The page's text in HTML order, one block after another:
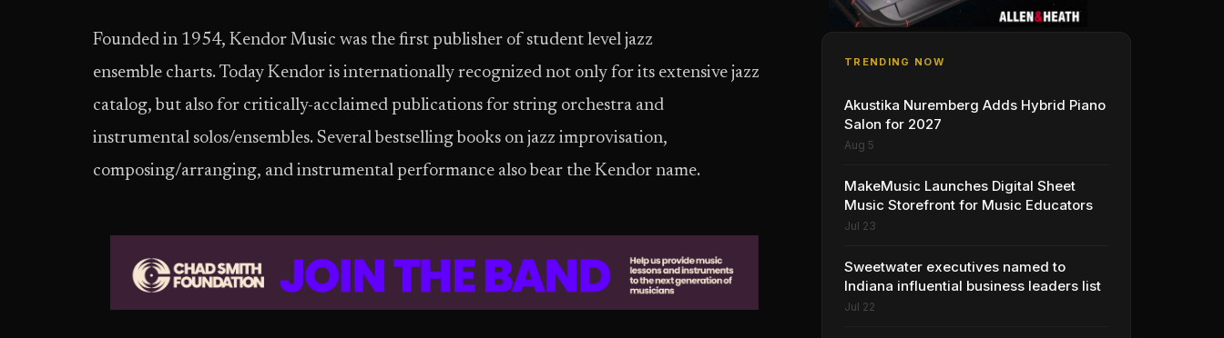
Founded in 1954, Kendor Music was the first publisher of student level jazz
ensemble charts. Today Kendor is internationally recognized not only for its extensive jazz
catalog, but also for critically-acclaimed publications for string orchestra and
instrumental solos/ensembles. Several bestselling books on jazz improvisation,
composing/arranging, and instrumental performance also bear the Kendor name.
TRENDING NOW
Akustika Nuremberg Adds Hybrid Piano
Salon for 2027
Aug 5
MakeMusic Launches Digital Sheet
Music Storefront for Music Educators
Jul 23
Sweetwater executives named to
Indiana influential business leaders list
Jul 22